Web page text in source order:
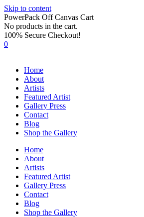
Skip to content
PowerPack Off Canvas Cart
No products in the cart.
100% Secure Checkout!
0
Home
About
Artists
Featured Artist
Gallery Press
Contact
Blog
Shop the Gallery
Home
About
Artists
Featured Artist
Gallery Press
Contact
Blog
Shop the Gallery